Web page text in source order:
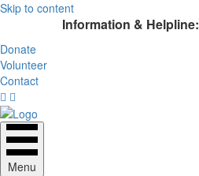
Skip to content
Information & Helpline:
Donate
Volunteer
Contact
Menu